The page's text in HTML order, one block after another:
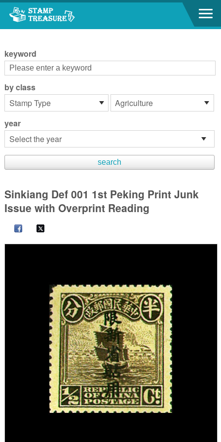
Go to content area
keyword
by class
year
Sinkiang Def 001 1st Peking Print Junk
Issue with Overprint Reading